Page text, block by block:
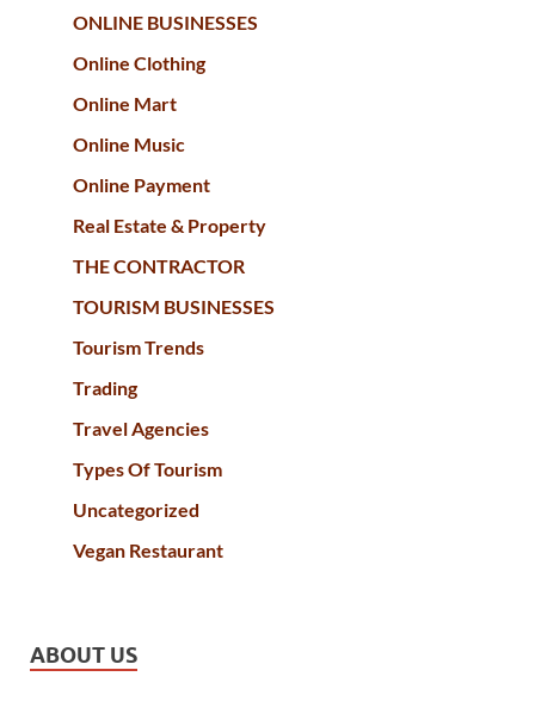
ONLINE BUSINESSES
Online Clothing
Online Mart
Online Music
Online Payment
Real Estate & Property
THE CONTRACTOR
TOURISM BUSINESSES
Tourism Trends
Trading
Travel Agencies
Types Of Tourism
Uncategorized
Vegan Restaurant
ABOUT US